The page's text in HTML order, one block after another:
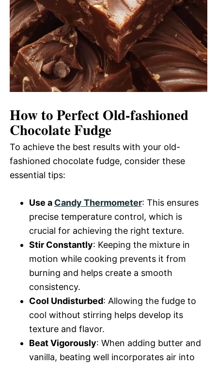
How to Perfect Old-fashioned
Chocolate Fudge
To achieve the best results with your old-
fashioned chocolate fudge, consider these
essential tips:
Use a Candy Thermometer: This ensures
precise temperature control, which is
crucial for achieving the right texture.
Stir Constantly: Keeping the mixture in
motion while cooking prevents it from
burning and helps create a smooth
consistency.
Cool Undisturbed: Allowing the fudge to
cool without stirring helps develop its
texture and flavor.
Beat Vigorously: When adding butter and
vanilla, beating well incorporates air into